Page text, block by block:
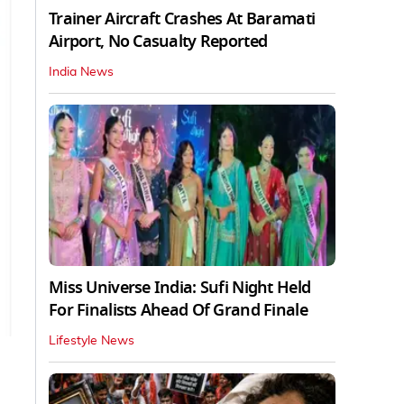
Trainer Aircraft Crashes At Baramati
Airport, No Casualty Reported
India News
Miss Universe India: Sufi Night Held
For Finalists Ahead Of Grand Finale
Lifestyle News